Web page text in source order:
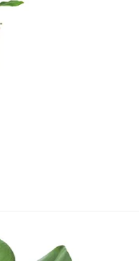
reviews: